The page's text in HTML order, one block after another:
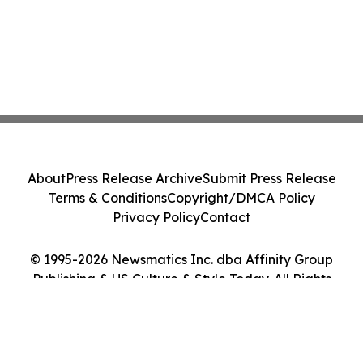
© 1995-2026 Newsmatics Inc. dba Affinity Group
Publishing & US Culture & Style Today. All Rights
AboutPress Release ArchiveSubmit Press Release
Terms & ConditionsCopyright/DMCA Policy
Privacy PolicyContact